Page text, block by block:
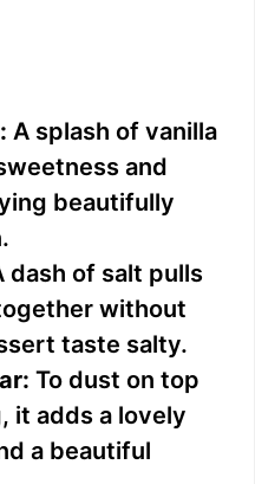
A splash of vanilla
and
beautifully
dash of salt pulls
without
taste salty.
To dust on top
it adds a lovely
a beautiful